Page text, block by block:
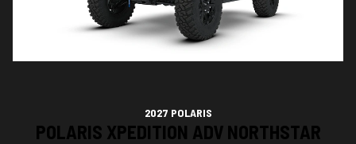
2027 POLARIS
POLARIS XPEDITION ADV NORTHSTAR